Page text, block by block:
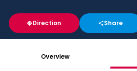
Direction Share
Overview